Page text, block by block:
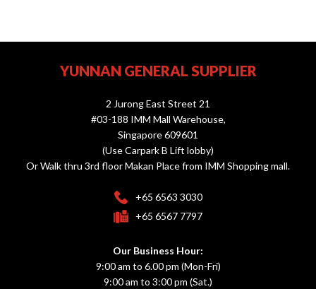
YUNNAN GENERAL SUPPLIER
2 Jurong East Street 21
#03-188 IMM Mall Warehouse,
Singapore 609601
(Use Carpark B Lift lobby)
Or Walk thru 3rd floor Makan Place from IMM Shopping mall.
+65 6563 3030
+65 6567 7797
Our Business Hour:
9:00 am to 6.00 pm (Mon-Fri)
9:00 am to 3:00 pm (Sat.)